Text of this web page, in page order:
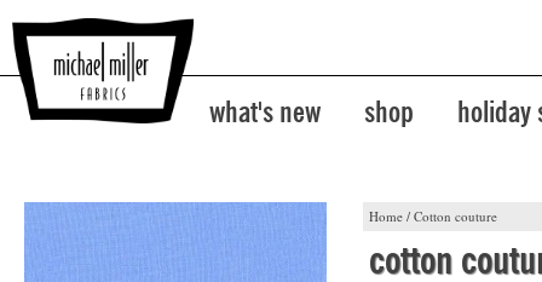
what's new shop holiday
Home / Cotton couture
cotton